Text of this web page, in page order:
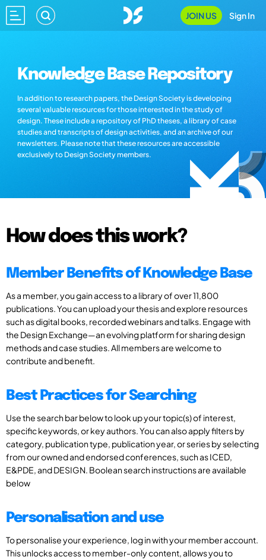
JOIN US Sign In
Knowledge Base Repository
In addition to research papers, the Design Society is developing
several valuable resources for those interested in the study of
design. These include a repository of PhD theses, a library of case
studies and transcripts of design activities, and an archive of our
newsletters. Please note that these resources are accessible
exclusively to Design Society members.
How does this work?
Member Benefits of Knowledge Base
As a member, you gain access to a library of over 11,800
publications. You can upload your thesis and explore resources
such as digital books, recorded webinars and talks. Engage with
the Design Exchange—an evolving platform for sharing design
methods and case studies. All members are welcome to
contribute and benefit.
Best Practices for Searching
Use the search bar below to look up your topic(s) of interest,
specific keywords, or key authors. You can also apply filters by
category, publication type, publication year, or series by selecting
from our owned and endorsed conferences, such as ICED,
E&PDE, and DESIGN. Boolean search instructions are available
below
Personalisation and use
To personalise your experience, log in with your member account.
This unlocks access to member-only content, allows you to